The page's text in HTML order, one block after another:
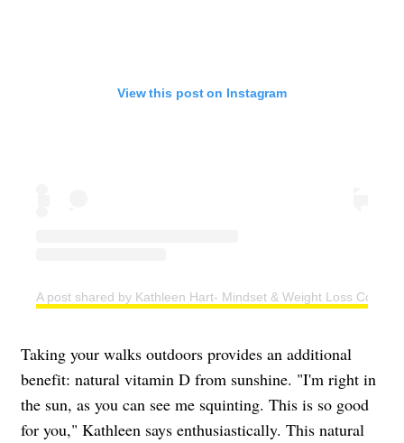
View this post on Instagram
A post shared by Kathleen Hart- Mindset & Weight Loss Coach
Taking your walks outdoors provides an additional
benefit: natural vitamin D from sunshine. "I'm right in
the sun, as you can see me squinting. This is so good
for you," Kathleen says enthusiastically. This natural